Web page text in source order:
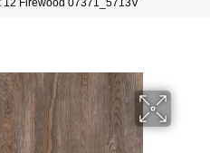
Firewood 07371_5713V